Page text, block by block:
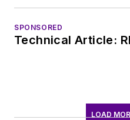
SPONSORED
Technical Article:
LOAD